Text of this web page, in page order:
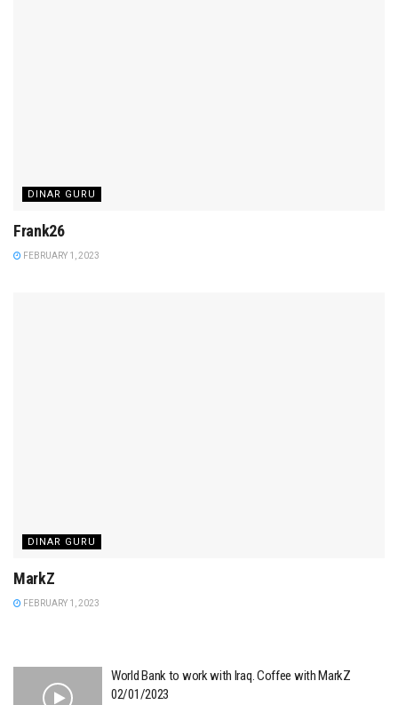
DINAR GURU
Frank26
FEBRUARY 1, 2023
DINAR GURU
MarkZ
FEBRUARY 1, 2023
World Bank to work with Iraq. Coffee with MarkZ
02/01/2023